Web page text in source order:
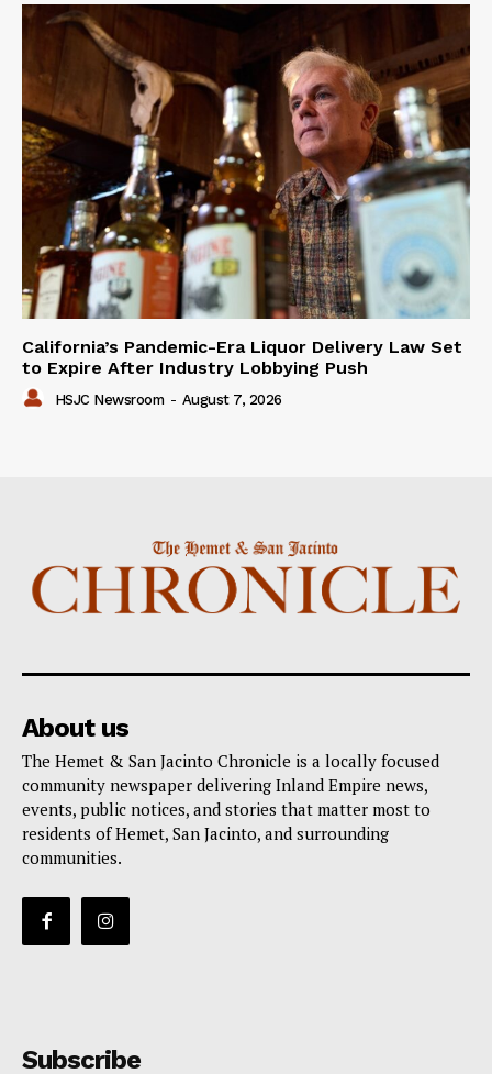
California’s Pandemic-Era Liquor Delivery Law Set
to Expire After Industry Lobbying Push
HSJC Newsroom - August 7, 2026
About us
The Hemet & San Jacinto Chronicle is a locally focused
community newspaper delivering Inland Empire news,
events, public notices, and stories that matter most to
residents of Hemet, San Jacinto, and surrounding
communities.
Subscribe